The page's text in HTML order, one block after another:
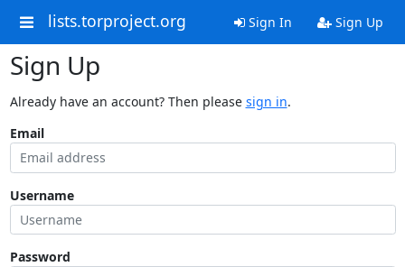
lists.torproject.org Sign In Sign Up
Sign Up
Already have an account? Then please sign in.
Email
Username
Password